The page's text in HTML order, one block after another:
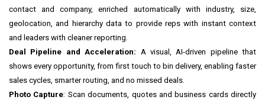
contact and company, enriched automatically with industry, size,
geolocation, and hierarchy data to provide reps with instant context
and leaders with cleaner reporting.
Deal Pipeline and Acceleration: A visual, AI-driven pipeline that
shows every opportunity, from first touch to bin delivery, enabling faster
sales cycles, smarter routing, and no missed deals.
Photo Capture: Scan documents, quotes and business cards directly